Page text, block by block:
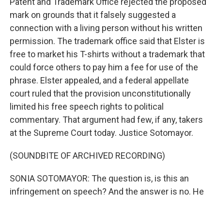
mark on grounds that it falsely suggested a
connection with a living person without his written
permission. The trademark office said that Elster is
free to market his T-shirts without a trademark that
could force others to pay him a fee for use of the
phrase. Elster appealed, and a federal appellate
court ruled that the provision unconstitutionally
limited his free speech rights to political
commentary. That argument had few, if any, takers
at the Supreme Court today. Justice Sotomayor.
(SOUNDBITE OF ARCHIVED RECORDING)
SONIA SOTOMAYOR: The question is, is this an
infringement on speech? And the answer is no. He